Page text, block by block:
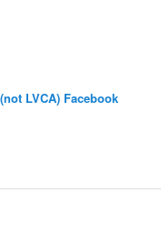
LVCA) Facebook